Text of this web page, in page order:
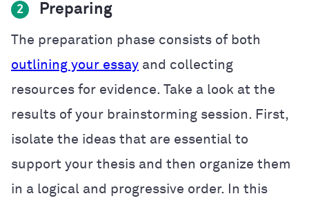
2 Preparing
The preparation phase consists of both
outlining your essay and collecting
resources for evidence. Take a look at the
results of your brainstorming session. First,
isolate the ideas that are essential to
support your thesis and then organize them
in a logical and progressive order. In this